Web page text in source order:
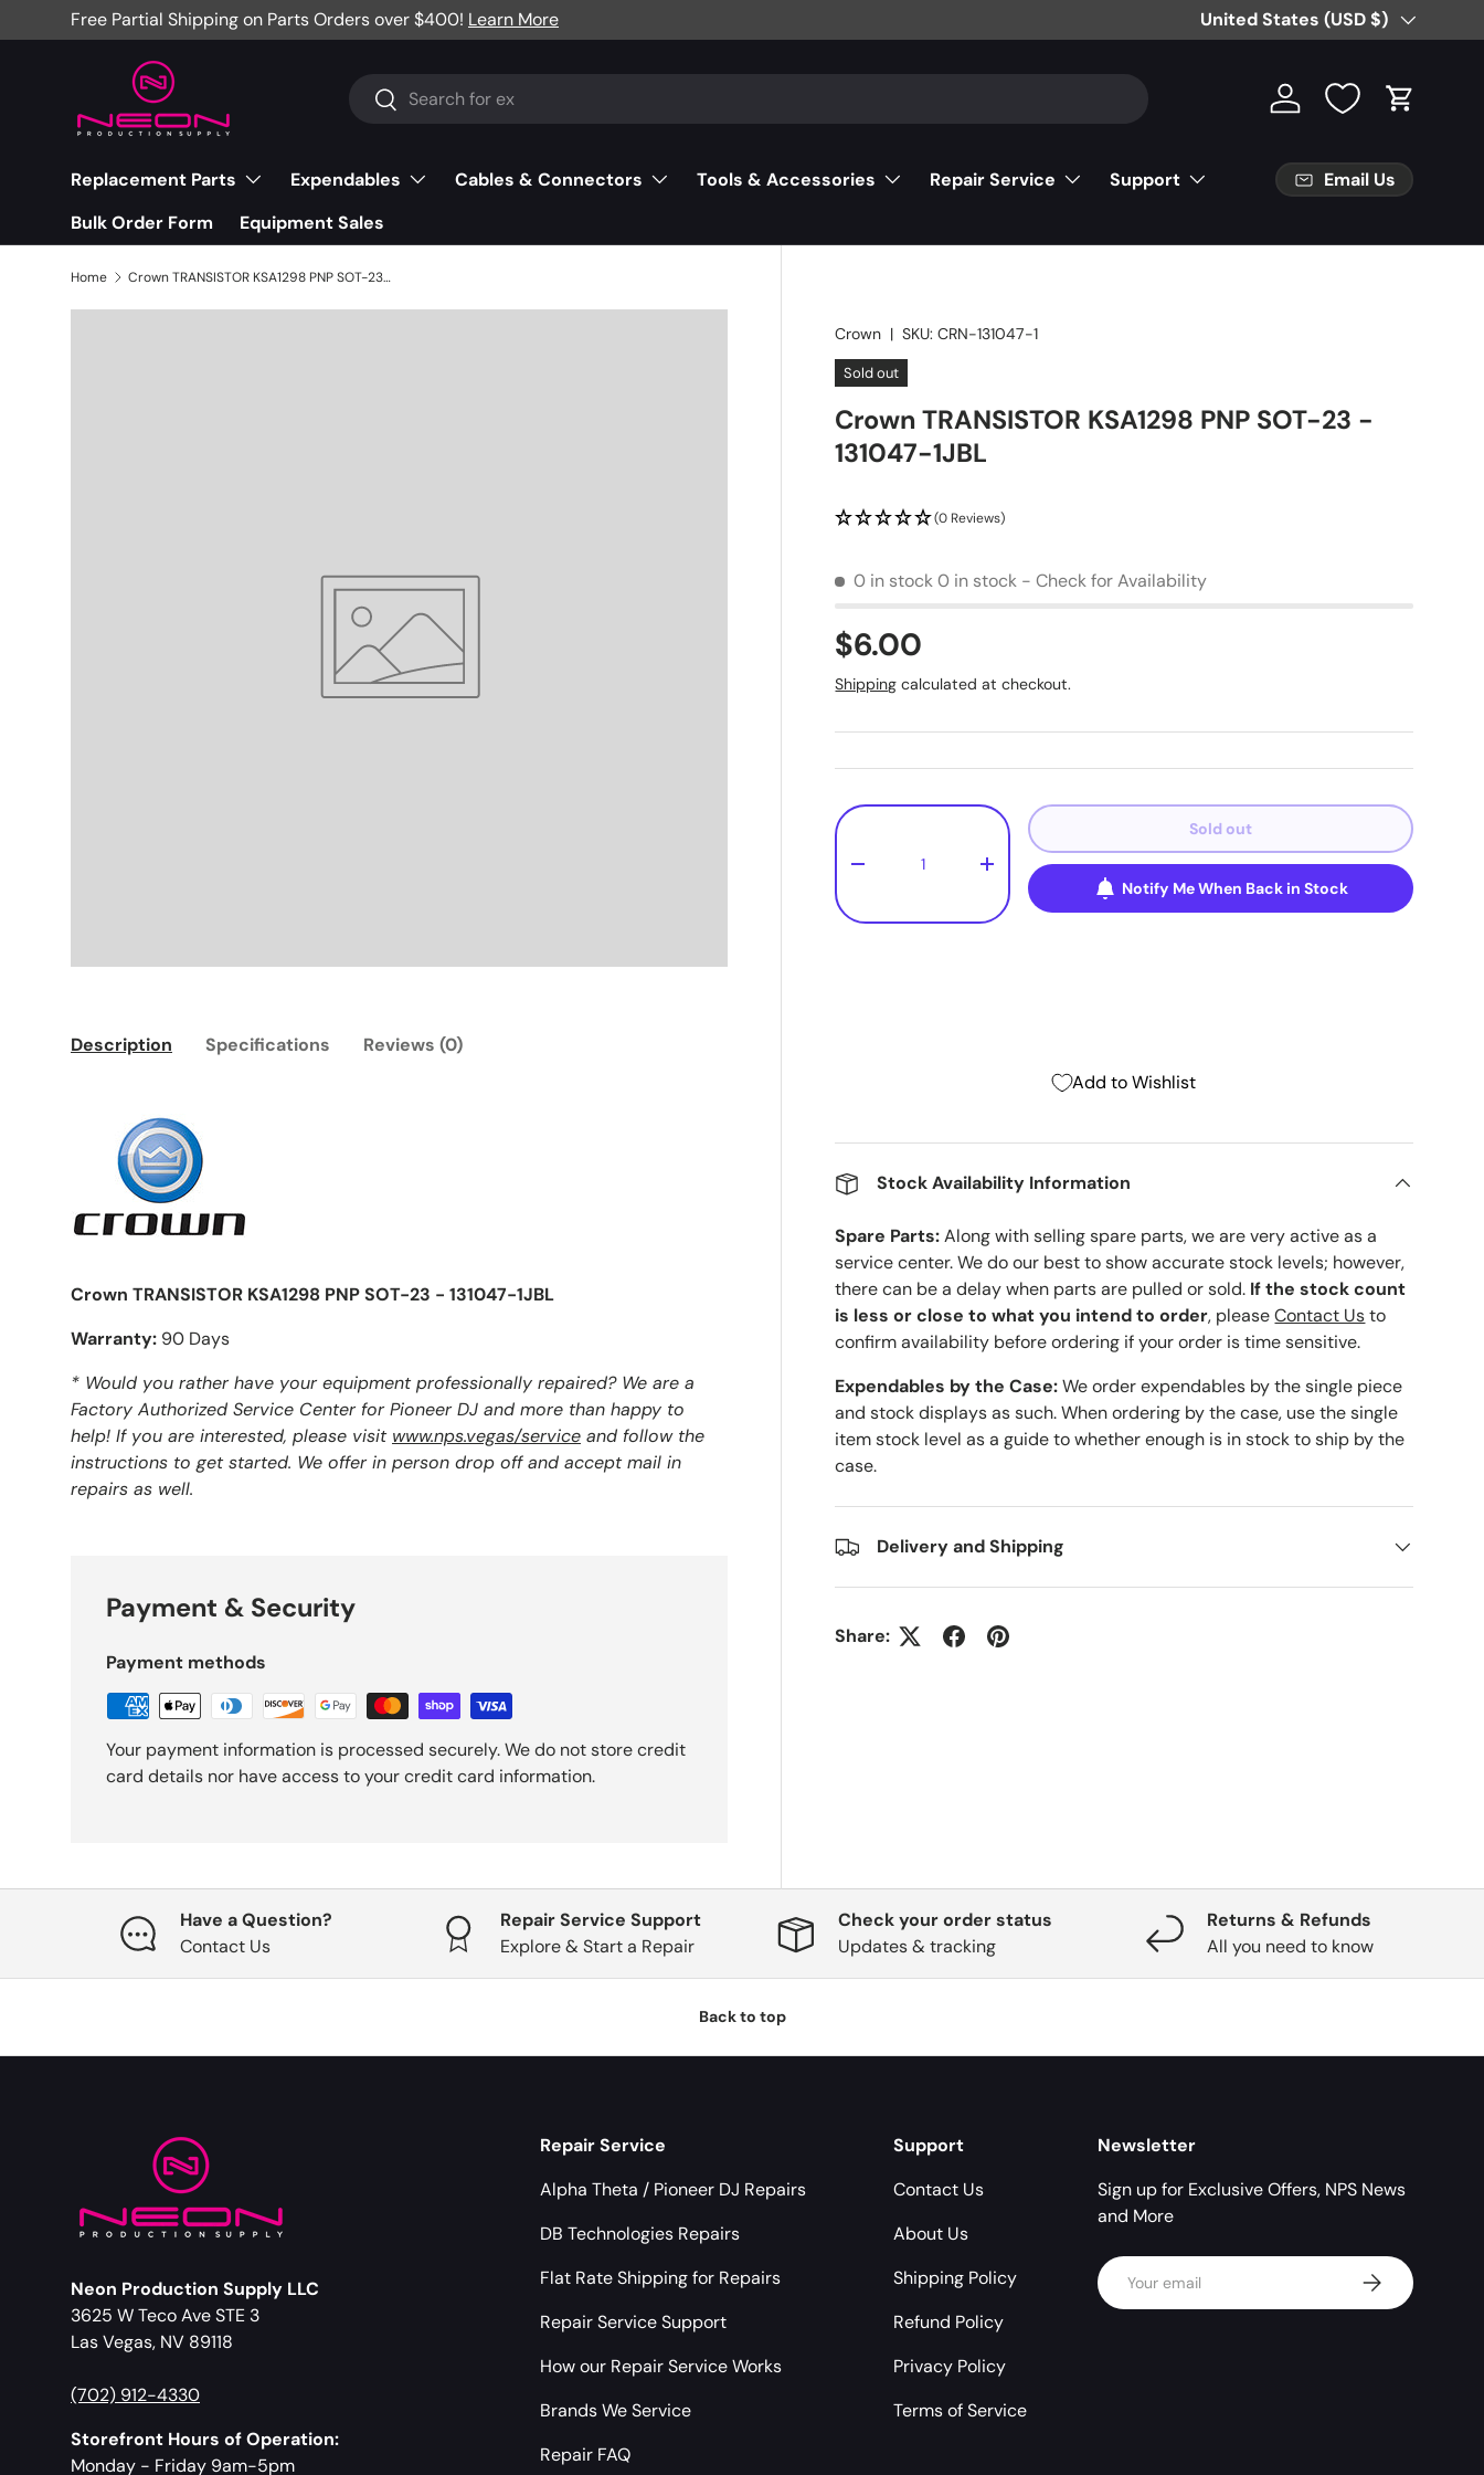
Skip to content
Free Partial Shipping on Parts Orders over $400! Learn More Country/Region
United States (USD $)
Search
Search Log in Cart
Replacement Parts Expendables Cables & Connectors Tools & Accessories Repair Service
Support
Bulk Order Form
Equipment Sales
Email Us
Home Crown TRANSISTOR KSA1298 PNP SOT-23 - 131047-1JBL
Crown |SKU: CRN-131047-1
Sold out
Crown TRANSISTOR KSA1298 PNP SOT-23 -
131047-1JBL
(0 Reviews)
0 in stock 0 in stock - Check for Availability
$6.00
Shipping calculated at checkout.
Qty
- +
Sold out
Notify Me When Back in Stock
Add to Wishlist
Stock Availability Information
Spare Parts:Along with selling spare parts, we are very active as a
service center. We do our best to show accurate stock levels; however,
there can be a delay when parts are pulled or sold. If the stock count
is less or close to what you intend to order, pleaseContact Usto
confirm availability before ordering if your order is time sensitive.
Expendables by the Case:We order expendables by the single piece
and stock displays as such. When ordering by the case, use the single
item stock level as a guide to whether enough is in stock to ship by the
case.
Delivery and Shipping
Share:
Description Specifications Reviews (0)
Crown TRANSISTOR KSA1298 PNP SOT-23 - 131047-1JBL
Warranty: 90 Days
* Would you rather have your equipment professionally repaired? We are a
Factory Authorized Service Center for Pioneer DJ and more than happy to
help! If you are interested, please visit www.nps.vegas/service and follow the
instructions to get started. We offer in person drop off and accept mail in
repairs as well.
Payment & Security
Payment methods
Your payment information is processed securely. We do not store credit
card details nor have access to your credit card information.
Have a Question?
Contact Us
Repair Service Support
Explore & Start a Repair
Check your order status
Updates & tracking
Returns & Refunds
All you need to know
Back to top
Neon Production Supply LLC
3625 W Teco Ave STE 3
Las Vegas, NV 89118
(702) 912-4330
Storefront Hours of Operation:
Monday - Friday 9am-5pm
Repair Service
Alpha Theta / Pioneer DJ Repairs
DB Technologies Repairs
Flat Rate Shipping for Repairs
Repair Service Support
How our Repair Service Works
Brands We Service
Repair FAQ
Support
Contact Us
About Us
Shipping Policy
Refund Policy
Privacy Policy
Terms of Service
Newsletter
Sign up for Exclusive Offers, NPS News
and More
Email Subscribe